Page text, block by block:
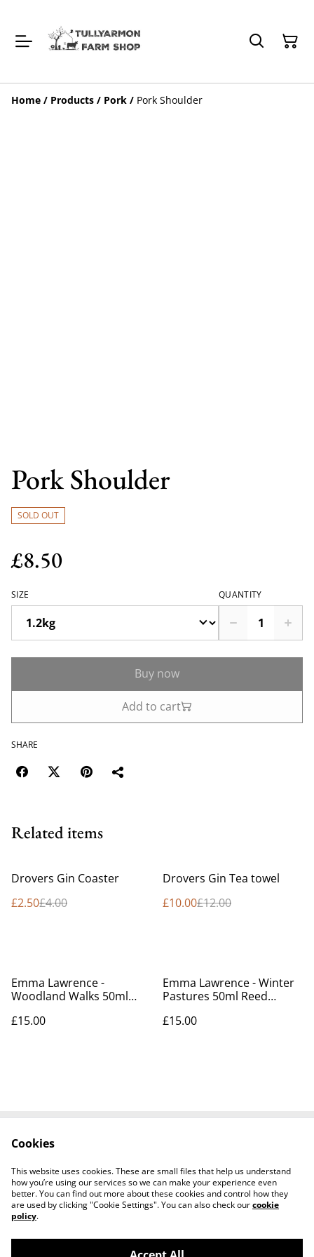
Home / Products / Pork / Pork Shoulder
Pork Shoulder
SOLD OUT
£8.50
SIZE QUANTITY
Buy now
Add to cart
SHARE
Related items
%
Drovers Gin Coaster
£2.50£4.00
%
Drovers Gin Tea towel
£10.00£12.00
Emma Lawrence -
Woodland Walks 50ml
£15.00
Emma Lawrence - Winter
Pastures 50ml Reed
£15.00
Terms and
Conditions
Cookies
This website uses cookies. These are small files that help us understand
how you’re using our services so we can make your experience even
better. You can find out more about these cookies and control how they
are used by clicking "Cookie Settings". You can also check ourcookie
policy.